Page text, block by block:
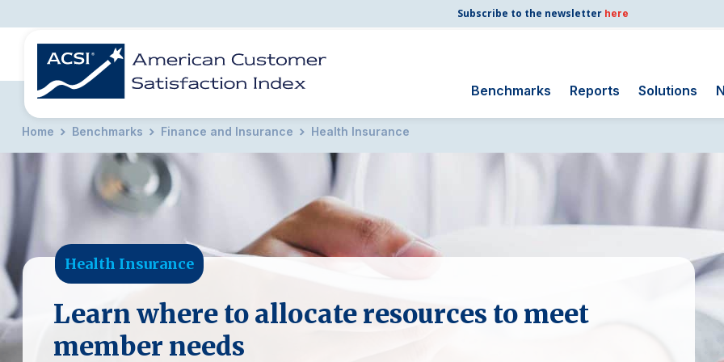
Subscribe to the newsletter here
Benchmarks
BENCHMARKS
Energy Utilities
Health Care
Reports
REPORTS
Solutions
SOLUTIONS
NEWS &
COMPANY
Home Benchmarks Finance and Insurance Health Insurance
Health Insurance
Learn where to allocate resources to meet
member needs